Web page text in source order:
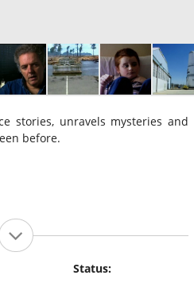
stories, unravels mysteries and
before.
Status: